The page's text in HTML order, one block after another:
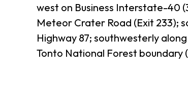
west on Business Interstate-40
Meteor Crater Road (Exit 233);
Highway 87; southwesterly
Tonto National Forest